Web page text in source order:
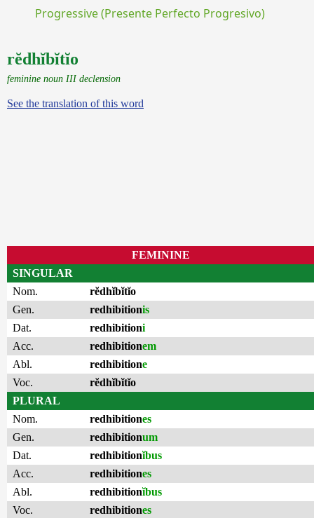
Progressive (Presente Perfecto Progresivo)
rĕdhĭbĭtĭo
feminine noun III declension
See the translation of this word
FEMININE
SINGULAR
Nom.
rĕdhĭbĭtĭo
Gen.
redhibitionis
Dat.
redhibitioni
Acc.
redhibitionem
Abl.
redhibitione
Voc.
rĕdhĭbĭtĭo
PLURAL
Nom.
redhibitiones
Gen.
redhibitionum
Dat.
redhibitionĭbus
Acc.
redhibitiones
Abl.
redhibitionĭbus
Voc.
redhibitiones